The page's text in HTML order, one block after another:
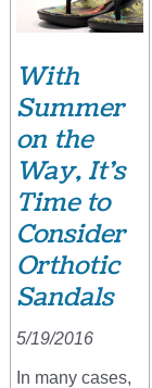
With
Summer
on the
Way, It’s
Time to
Consider
Orthotic
Sandals
5/19/2016
In many cases,